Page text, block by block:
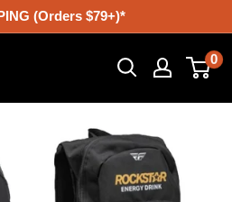
(Orders $79+)*
0